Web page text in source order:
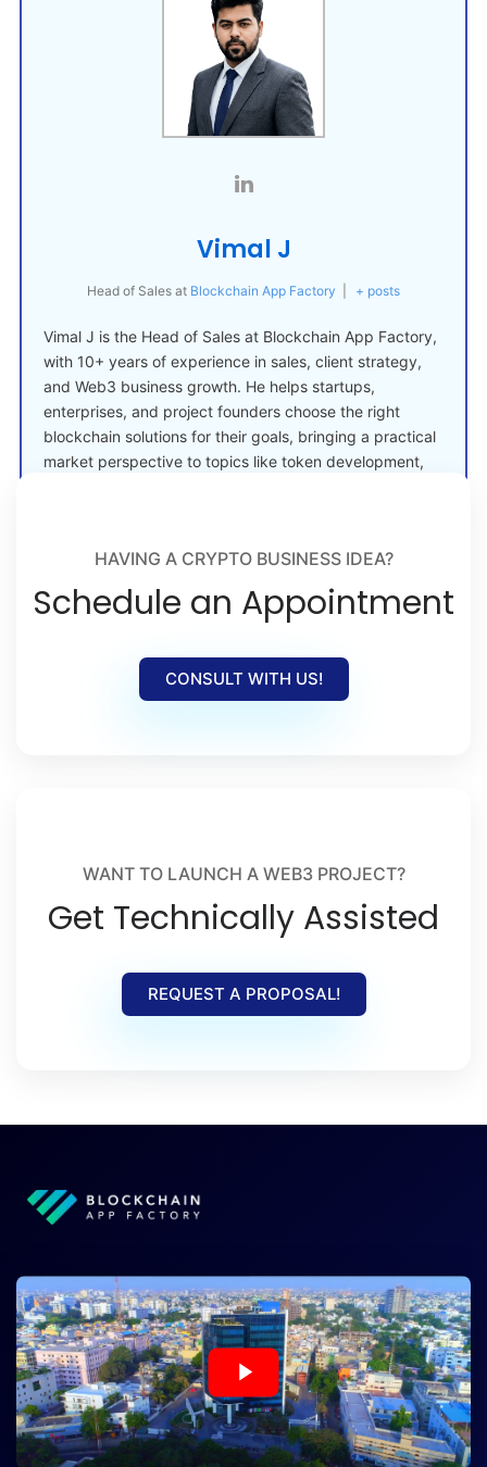
Vimal J
Head of Sales at Blockchain App Factory + posts
Vimal J is the Head of Sales at Blockchain App Factory,
with 10+ years of experience in sales, client strategy,
and Web3 business growth. He helps startups,
enterprises, and project founders choose the right
blockchain solutions for their goals, bringing a practical
market perspective to topics like token development,
HAVING A CRYPTO BUSINESS IDEA?
Schedule an Appointment
CONSULT WITH US!
WANT TO LAUNCH A WEB3 PROJECT?
Get Technically Assisted
REQUEST A PROPOSAL!